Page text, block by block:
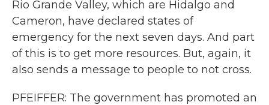
Rio Grande Valley, which are Hidalgo and
Cameron, have declared states of
emergency for the next seven days. And part
of this is to get more resources. But, again, it
also sends a message to people to not cross.
PFEIFFER: The government has promoted an